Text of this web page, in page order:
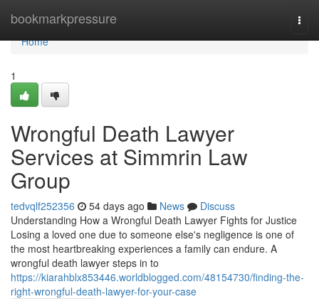
bookmarkpressure
Home
Home
1
Wrongful Death Lawyer
Services at Simmrin Law
Group
tedvqlf252356 54 days ago News
Discuss
Understanding How a Wrongful Death Lawyer Fights for Justice
Losing a loved one due to someone else's negligence is one of
the most heartbreaking experiences a family can endure. A
wrongful death lawyer steps in to
https://kiarahblx853446.worldblogged.com/48154730/finding-the-
right-wrongful-death-lawyer-for-your-case